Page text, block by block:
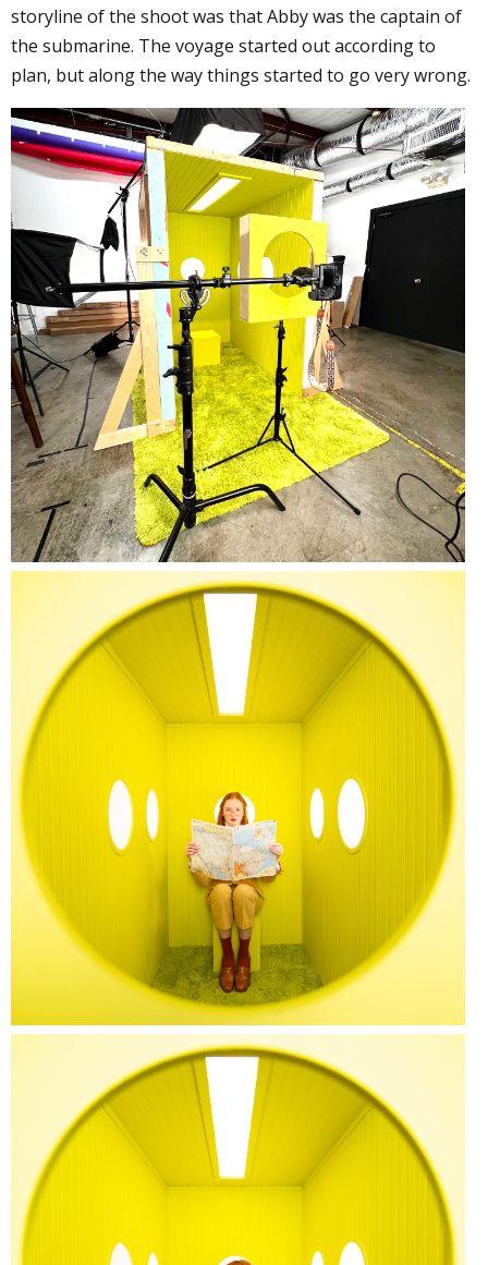
storyline of the shoot was that Abby was the captain of
the submarine. The voyage started out according to
plan, but along the way things started to go very wrong.